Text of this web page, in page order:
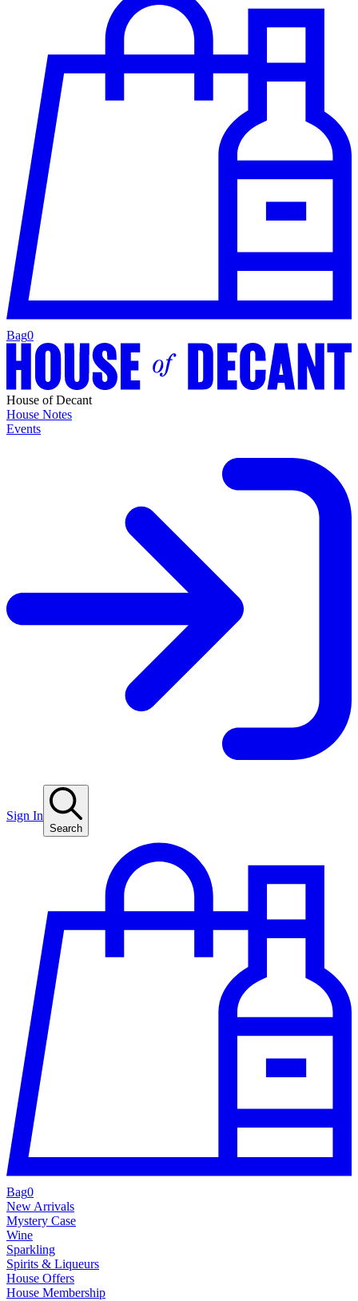
Bag0
House of Decant
House Notes
Events
Sign In
Search
Bag0
New Arrivals
Mystery Case
Wine
Sparkling
Spirits & Liqueurs
House Offers
House Membership